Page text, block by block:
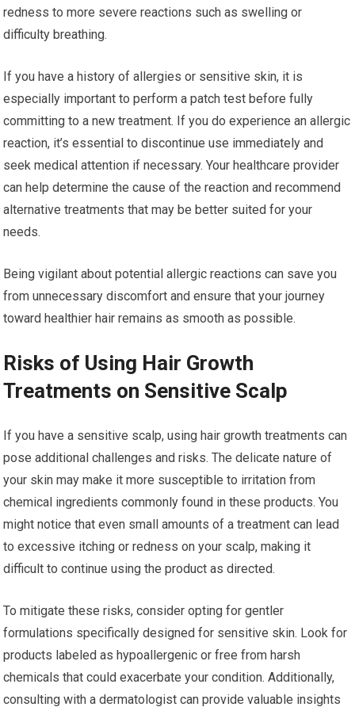
redness to more severe reactions such as swelling or
difficulty breathing.
If you have a history of allergies or sensitive skin, it is
especially important to perform a patch test before fully
committing to a new treatment. If you do experience an allergic
reaction, it’s essential to discontinue use immediately and
seek medical attention if necessary. Your healthcare provider
can help determine the cause of the reaction and recommend
alternative treatments that may be better suited for your
needs.
Being vigilant about potential allergic reactions can save you
from unnecessary discomfort and ensure that your journey
toward healthier hair remains as smooth as possible.
Risks of Using Hair Growth
Treatments on Sensitive Scalp
If you have a sensitive scalp, using hair growth treatments can
pose additional challenges and risks. The delicate nature of
your skin may make it more susceptible to irritation from
chemical ingredients commonly found in these products. You
might notice that even small amounts of a treatment can lead
to excessive itching or redness on your scalp, making it
difficult to continue using the product as directed.
To mitigate these risks, consider opting for gentler
formulations specifically designed for sensitive skin. Look for
products labeled as hypoallergenic or free from harsh
chemicals that could exacerbate your condition. Additionally,
consulting with a dermatologist can provide valuable insights